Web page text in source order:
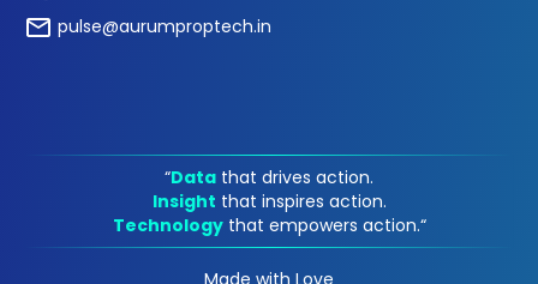
pulse@aurumproptech.in
“Data that drives action.
Insight that inspires action.
Technology that empowers action.“
Made with Love